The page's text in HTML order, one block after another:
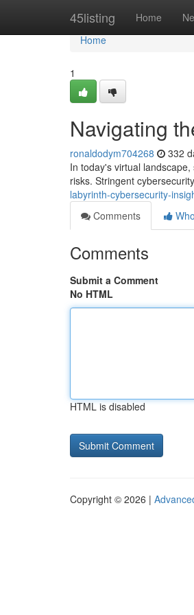
45listing Home
Home
Home
1
Navigating
ronaldodym704268 332
In today's virtual
risks. Stringent
labyrinth-cybersecurity-
Comments
Comments
Submit a Comment
No HTML
HTML is disabled
Copyright © 2026 |